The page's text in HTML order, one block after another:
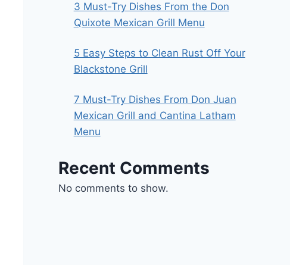
3 Must-Try Dishes From the Don
Quixote Mexican Grill Menu
5 Easy Steps to Clean Rust Off Your
Blackstone Grill
7 Must-Try Dishes From Don Juan
Mexican Grill and Cantina Latham
Menu
Recent Comments
No comments to show.